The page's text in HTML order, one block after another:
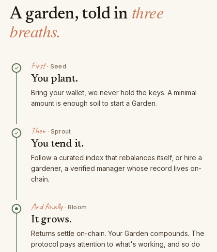
A garden, told in three
breaths.
First · Seed
You plant.
Bring your wallet, we never hold the keys. A minimal
amount is enough soil to start a Garden.
Then · Sprout
You tend it.
Follow a curated index that rebalances itself, or hire a
gardener, a verified manager whose record lives on-
chain.
And finally · Bloom
It grows.
Returns settle on-chain. Your Garden compounds. The
protocol pays attention to what's working, and so do